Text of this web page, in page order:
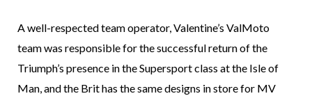
A well-respected team operator, Valentine’s ValMoto
team was responsible for the successful return of the
Triumph’s presence in the Supersport class at the Isle of
Man, and the Brit has the same designs in store for MV